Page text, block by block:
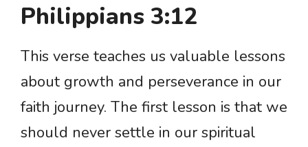
Philippians 3:12
This verse teaches us valuable lessons
about growth and perseverance in our
faith journey. The first lesson is that we
should never settle in our spiritual